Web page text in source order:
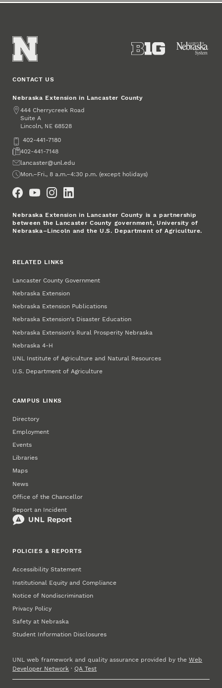
CONTACT US
Nebraska Extension in Lancaster County
Address
444 Cherrycreek Road
Suite A
Lincoln, NE 68528
Phone402-441-7180
Fax402-441-7148
Emaillancaster@unl.edu
Office Hours
Mon.–Fri., 8 a.m.–4:30 p.m. (except holidays)
Nebraska Extension in Lancaster County is a partnership
between the Lancaster County government, University of
Nebraska–Lincoln and the U.S. Department of Agriculture.
RELATED LINKS
Lancaster County Government
Nebraska Extension
Nebraska Extension Publications
Nebraska Extension's Disaster Education
Nebraska Extension's Rural Prosperity Nebraska
Nebraska 4‑H
UNL Institute of Agriculture and Natural Resources
U.S. Department of Agriculture
CAMPUS LINKS
Directory
Employment
Events
Libraries
Maps
News
Office of the Chancellor
Report an Incident
POLICIES & REPORTS
Accessibility Statement
Institutional Equity and Compliance
Notice of Nondiscrimination
Privacy Policy
Safety at Nebraska
Student Information Disclosures
UNL web framework and quality assurance provided by theWeb
Developer Network ·QA Test